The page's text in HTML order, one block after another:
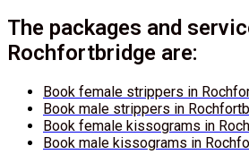
The packages and
Rochfortbridge are:
Book female strippers in
Book male strippers in
Book female kissograms in
Book male kissograms in